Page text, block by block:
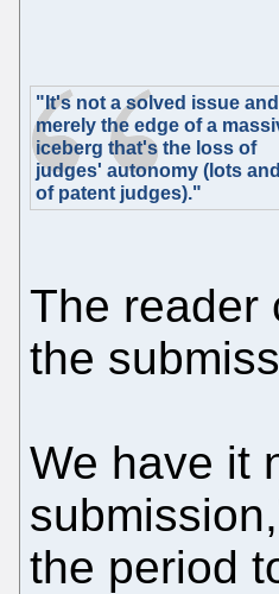
"It's not a solved issue and
merely the edge of a
iceberg that's the loss of
judges' autonomy (lots
of patent judges)."
The reader
the
We have it
the period